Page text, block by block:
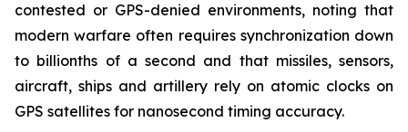
contested or GPS-denied environments, noting that
modern warfare often requires synchronization down
to billionths of a second and that missiles, sensors,
aircraft, ships and artillery rely on atomic clocks on
GPS satellites for nanosecond timing accuracy.